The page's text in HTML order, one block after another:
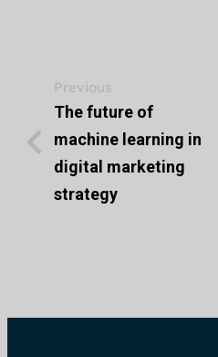
Previous
The future of
machine learning in
digital marketing
strategy